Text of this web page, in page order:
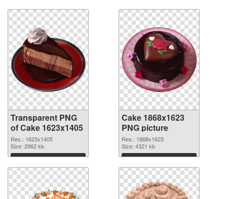
Transparent PNG
of Cake 1623x1405
Res.: 1623x1405
Size: 2962 kb
Download
Cake 1868x1623
PNG picture
Res.: 1868x1623
Size: 4321 kb
Download